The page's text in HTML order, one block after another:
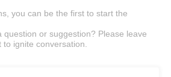
you can be the first to start the
question or suggestion? Please leave
ignite conversation.